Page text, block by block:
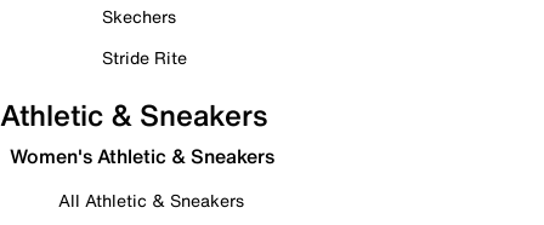
Skechers
Stride Rite
Athletic & Sneakers
Women's Athletic & Sneakers
All Athletic & Sneakers